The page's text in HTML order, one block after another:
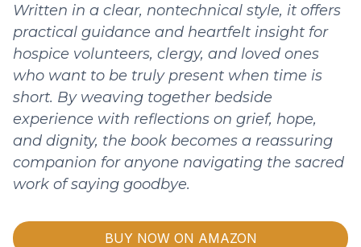
Written in a clear, nontechnical style, it offers
practical guidance and heartfelt insight for
hospice volunteers, clergy, and loved ones
who want to be truly present when time is
short. By weaving together bedside
experience with reflections on grief, hope,
and dignity, the book becomes a reassuring
companion for anyone navigating the sacred
work of saying goodbye.
BUY NOW ON AMAZON